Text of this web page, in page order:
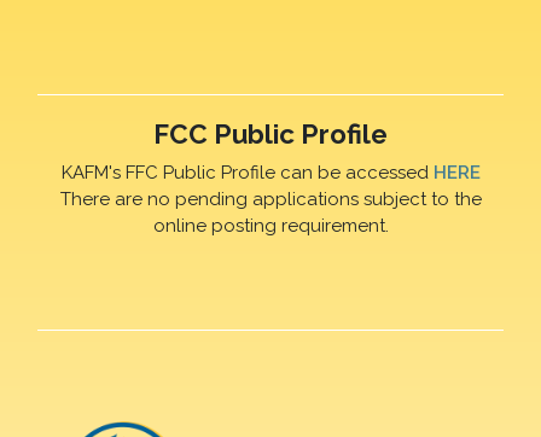
FCC Public Profile
KAFM's FFC Public Profile can be accessed HERE
There are no pending applications subject to the
online posting requirement.